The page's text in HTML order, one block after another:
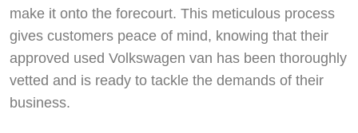
make it onto the forecourt. This meticulous process
gives customers peace of mind, knowing that their
approved used Volkswagen van has been thoroughly
vetted and is ready to tackle the demands of their
business.